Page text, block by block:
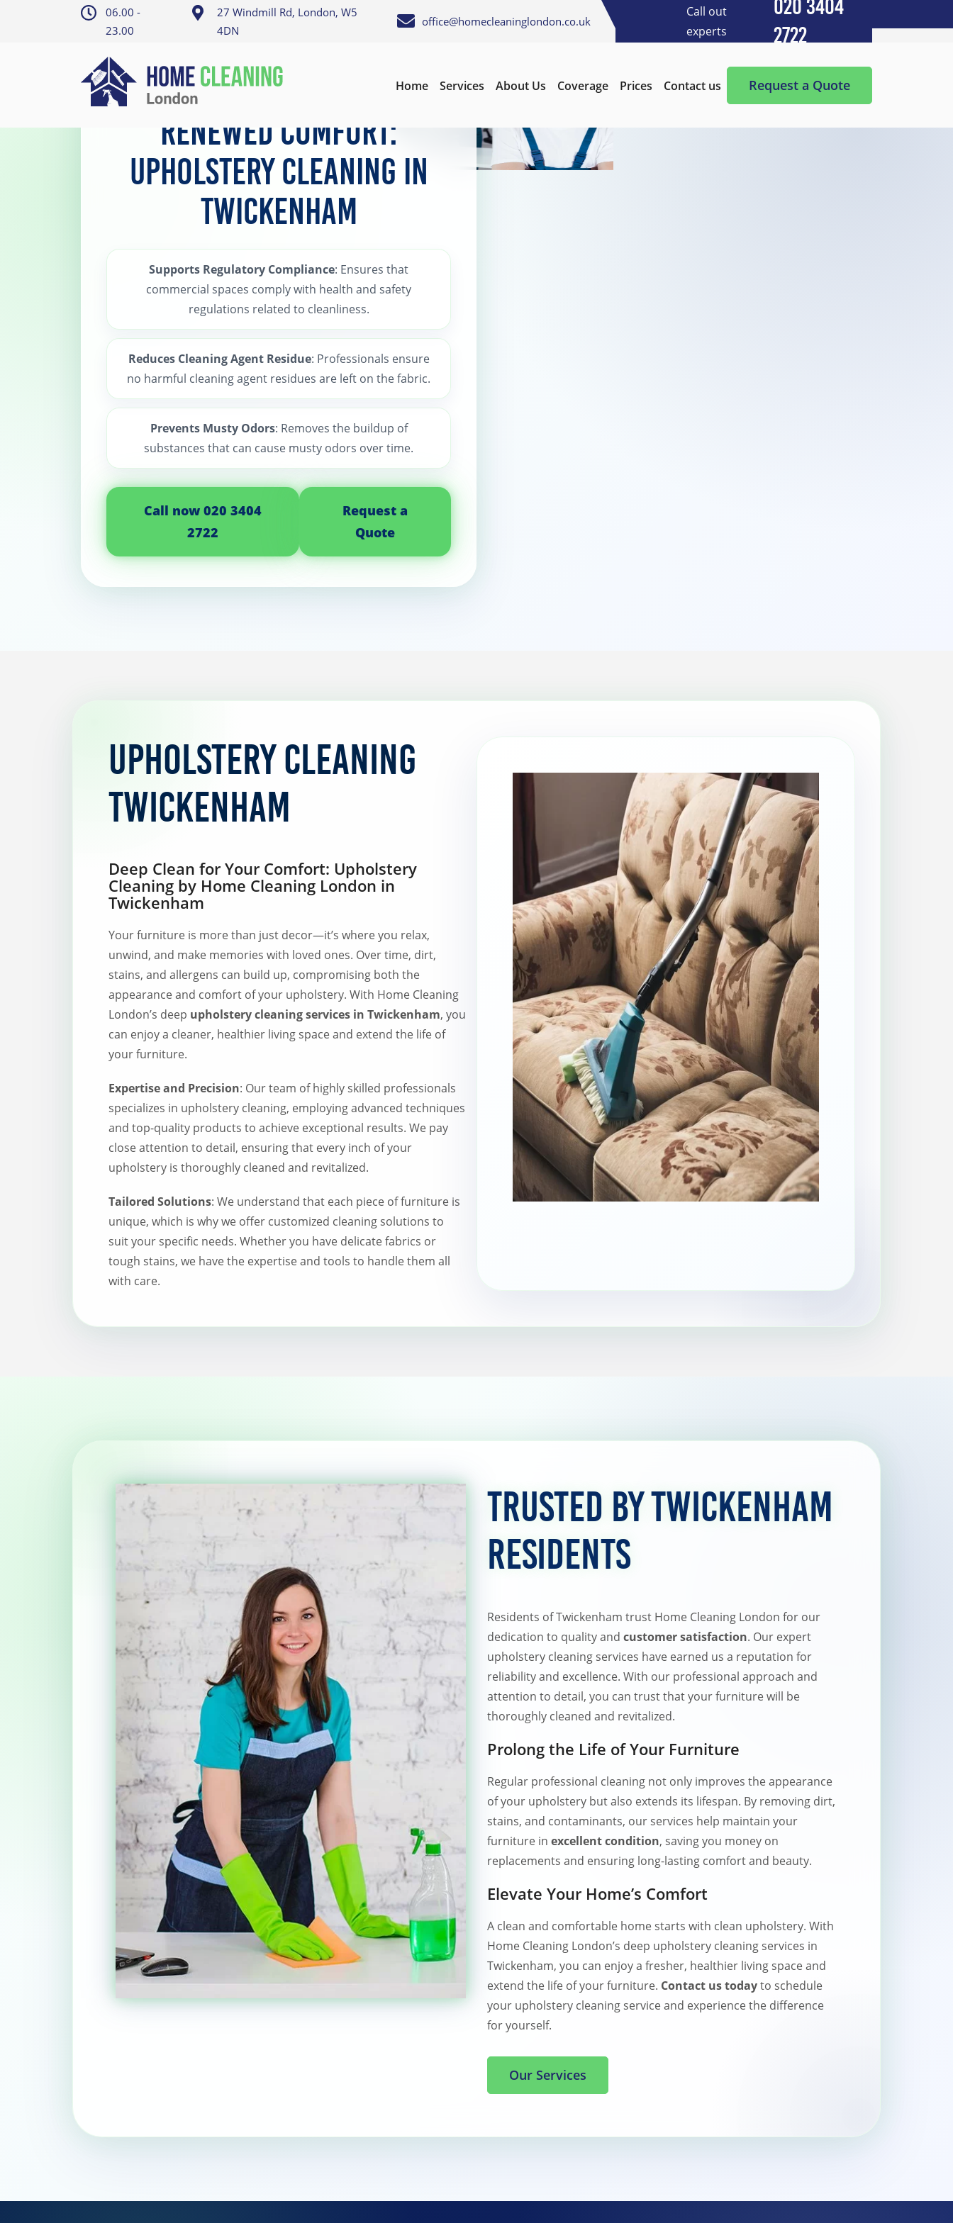
06.00 -
23.00
27 Windmill Rd, London, W5
4DN
office@homecleaninglondon.co.uk
Call out
experts
020 3404
2722
Home Services About Us Coverage Prices Contact us
After Builders Cleaning
After-Party Cleaning
Basement Cleaning and Clearing
Spring Cleaning
Stain Protection
Upholstery Cleaning
Window Cleaning
AGA Cleaning
Holiday Rental Cleaning
Request a Quote
Home Twickenham Upholstery Cleaning
Renewed Comfort:
Upholstery Cleaning in
Twickenham
Supports Regulatory Compliance: Ensures that
commercial spaces comply with health and safety
regulations related to cleanliness.
Reduces Cleaning Agent Residue: Professionals ensure
no harmful cleaning agent residues are left on the fabric.
Prevents Musty Odors: Removes the buildup of
substances that can cause musty odors over time.
Call now 020 3404
2722
Request a
Quote
Upholstery Cleaning
Twickenham
Deep Clean for Your Comfort: Upholstery
Cleaning by Home Cleaning London in
Twickenham
Your furniture is more than just decor—it’s where you relax,
unwind, and make memories with loved ones. Over time, dirt,
stains, and allergens can build up, compromising both the
appearance and comfort of your upholstery. With Home Cleaning
London’s deep upholstery cleaning services in Twickenham, you
can enjoy a cleaner, healthier living space and extend the life of
your furniture.
Expertise and Precision: Our team of highly skilled professionals
specializes in upholstery cleaning, employing advanced techniques
and top-quality products to achieve exceptional results. We pay
close attention to detail, ensuring that every inch of your
upholstery is thoroughly cleaned and revitalized.
Tailored Solutions: We understand that each piece of furniture is
unique, which is why we offer customized cleaning solutions to
suit your specific needs. Whether you have delicate fabrics or
tough stains, we have the expertise and tools to handle them all
with care.
Trusted by Twickenham
Residents
Residents of Twickenham trust Home Cleaning London for our
dedication to quality and customer satisfaction. Our expert
upholstery cleaning services have earned us a reputation for
reliability and excellence. With our professional approach and
attention to detail, you can trust that your furniture will be
thoroughly cleaned and revitalized.
Prolong the Life of Your Furniture
Regular professional cleaning not only improves the appearance
of your upholstery but also extends its lifespan. By removing dirt,
stains, and contaminants, our services help maintain your
furniture in excellent condition, saving you money on
replacements and ensuring long-lasting comfort and beauty.
Elevate Your Home’s Comfort
A clean and comfortable home starts with clean upholstery. With
Home Cleaning London’s deep upholstery cleaning services in
Twickenham, you can enjoy a fresher, healthier living space and
extend the life of your furniture. Contact us todayto schedule
your upholstery cleaning service and experience the difference
for yourself.
Our Services